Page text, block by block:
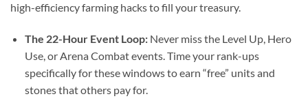
high-efficiency farming hacks to fill your treasury.
The 22-Hour Event Loop:Never miss the Level Up, Hero
Use, or Arena Combat events. Time your rank-ups
specifically for these windows to earn “free” units and
stones that others pay for.